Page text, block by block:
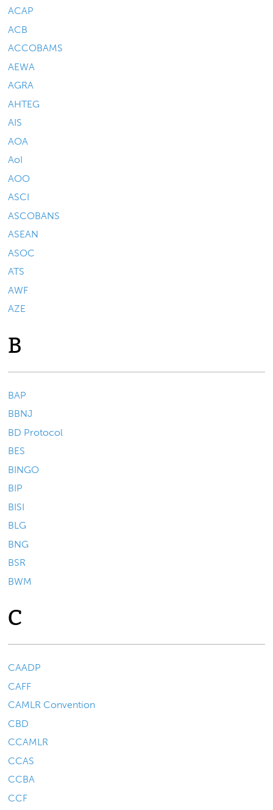
ACAP
ACB
ACCOBAMS
AEWA
AGRA
AHTEG
AIS
AOA
AoI
AOO
ASCI
ASCOBANS
ASEAN
ASOC
ATS
AWF
AZE
B
BAP
BBNJ
BD Protocol
BES
BINGO
BIP
BISI
BLG
BNG
BSR
BWM
C
CAADP
CAFF
CAMLR Convention
CBD
CCAMLR
CCAS
CCBA
CCF